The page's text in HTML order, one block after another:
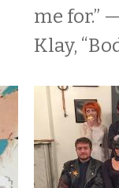
me for.”
Klay,